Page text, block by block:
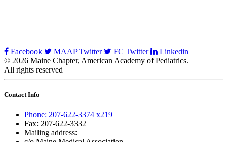
Facebook MAAP Twitter FC Twitter
Linkedin
© 2026 Maine Chapter, American Academy of Pediatrics.
All rights reserved
Contact Info
Phone: 207-622-3374 x219
Fax: 207-622-3332
Mailing address: